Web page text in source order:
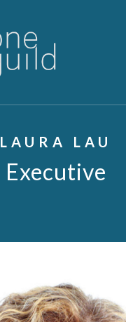
LAURA LAU
Executive